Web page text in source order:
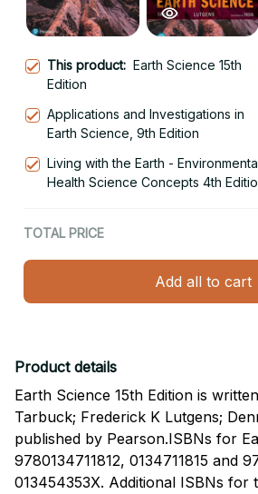
This product: Earth Science 15th
Edition
Applications and Investigations in
Earth Science, 9th Edition
Living with the Earth -
Health Science Concepts 4th
TOTAL PRICE
Add all to cart
Product details
Earth Science 15th Edition is
Tarbuck; Frederick K Lutgens;
published by Pearson.ISBNs for
9780134711812, 0134711815 and
013454353X. Additional ISBNs for